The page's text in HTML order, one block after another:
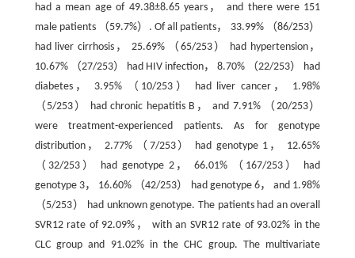
had a mean age of 49.38±8.65 years， and there were 151
male patients （59.7%）. Of all patients， 33.99% （86/253）
had liver cirrhosis， 25.69% （65/253） had hypertension，
10.67% （27/253） had HIV infection， 8.70% （22/253） had
diabetes， 3.95% （10/253） had liver cancer， 1.98%
（5/253） had chronic hepatitis B， and 7.91% （20/253）
were treatment-experienced patients. As for genotype
distribution， 2.77% （7/253） had genotype 1， 12.65%
（32/253） had genotype 2， 66.01% （167/253） had
genotype 3， 16.60% （42/253） had genotype 6， and 1.98%
（5/253） had unknown genotype. The patients had an overall
SVR12 rate of 92.09%， with an SVR12 rate of 93.02% in the
CLC group and 91.02% in the CHC group. The multivariate